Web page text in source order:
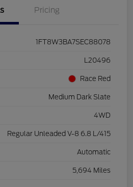
Pricing
1FT8W3BA7SEC88078
L20496
Race Red
Medium Dark Slate
4WD
Regular Unleaded V-8 6.8 L/415
Automatic
5,694 Miles